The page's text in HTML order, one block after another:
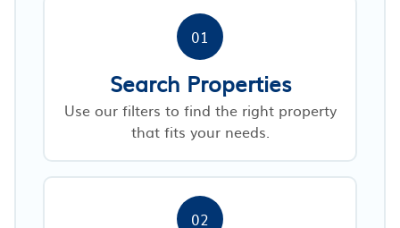
01
Search Properties
Use our filters to find the right property
that fits your needs.
02